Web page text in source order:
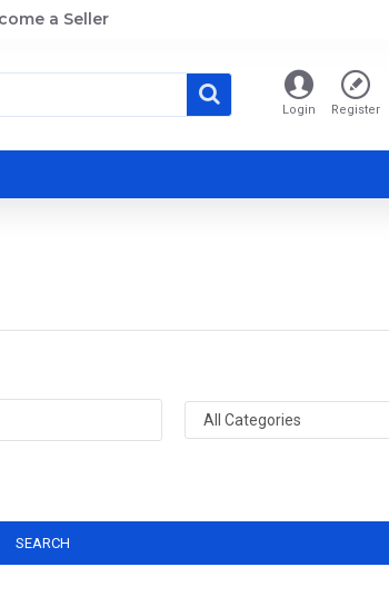
a Seller
Login Register
SEARCH